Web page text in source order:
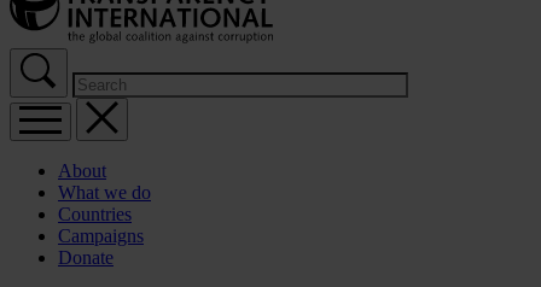
About
What we do
Countries
Campaigns
Donate